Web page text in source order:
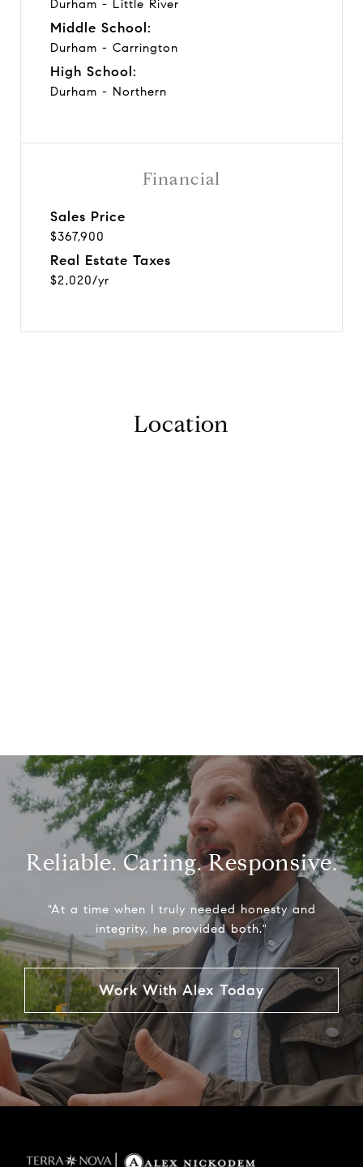
Durham - Little River
Middle School:
Durham - Carrington
High School:
Durham - Northern
Financial
Sales Price
$367,900
Real Estate Taxes
$2,020/yr
Location
Reliable. Caring. Responsive.
"At a time when I truly needed honesty and
integrity, he provided both."
Work With Alex Today